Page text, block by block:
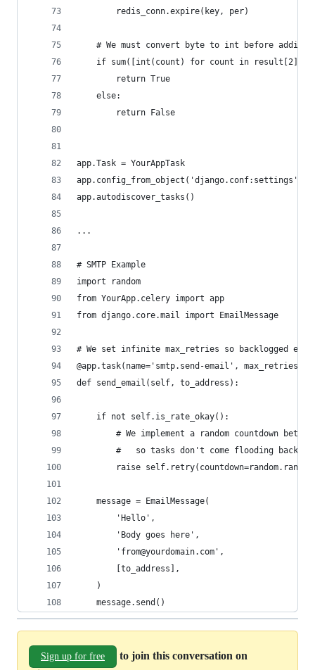
        redis_conn.expire(key, per)
# We must convert byte to int before adding
if sum([int(count) for count in result[2]])
        return True
    else:
        return False
app.Task = YourAppTask
app.config_from_object('django.conf:settings',
app.autodiscover_tasks()
...
# SMTP Example
import random
from YourApp.celery import app
from django.core.mail import EmailMessage
# We set infinite max_retries so backlogged
@app.task(name='smtp.send-email',
def send_email(self, to_address):
    if not self.is_rate_okay():
# We implement a random countdown
#   so tasks don't come flooding back
raise
    message = EmailMessage(
        'Hello',
        'Body goes here',
        'from@yourdomain.com',
        [to_address],
    )
    message.send()
Sign up for free
to join this conversation on